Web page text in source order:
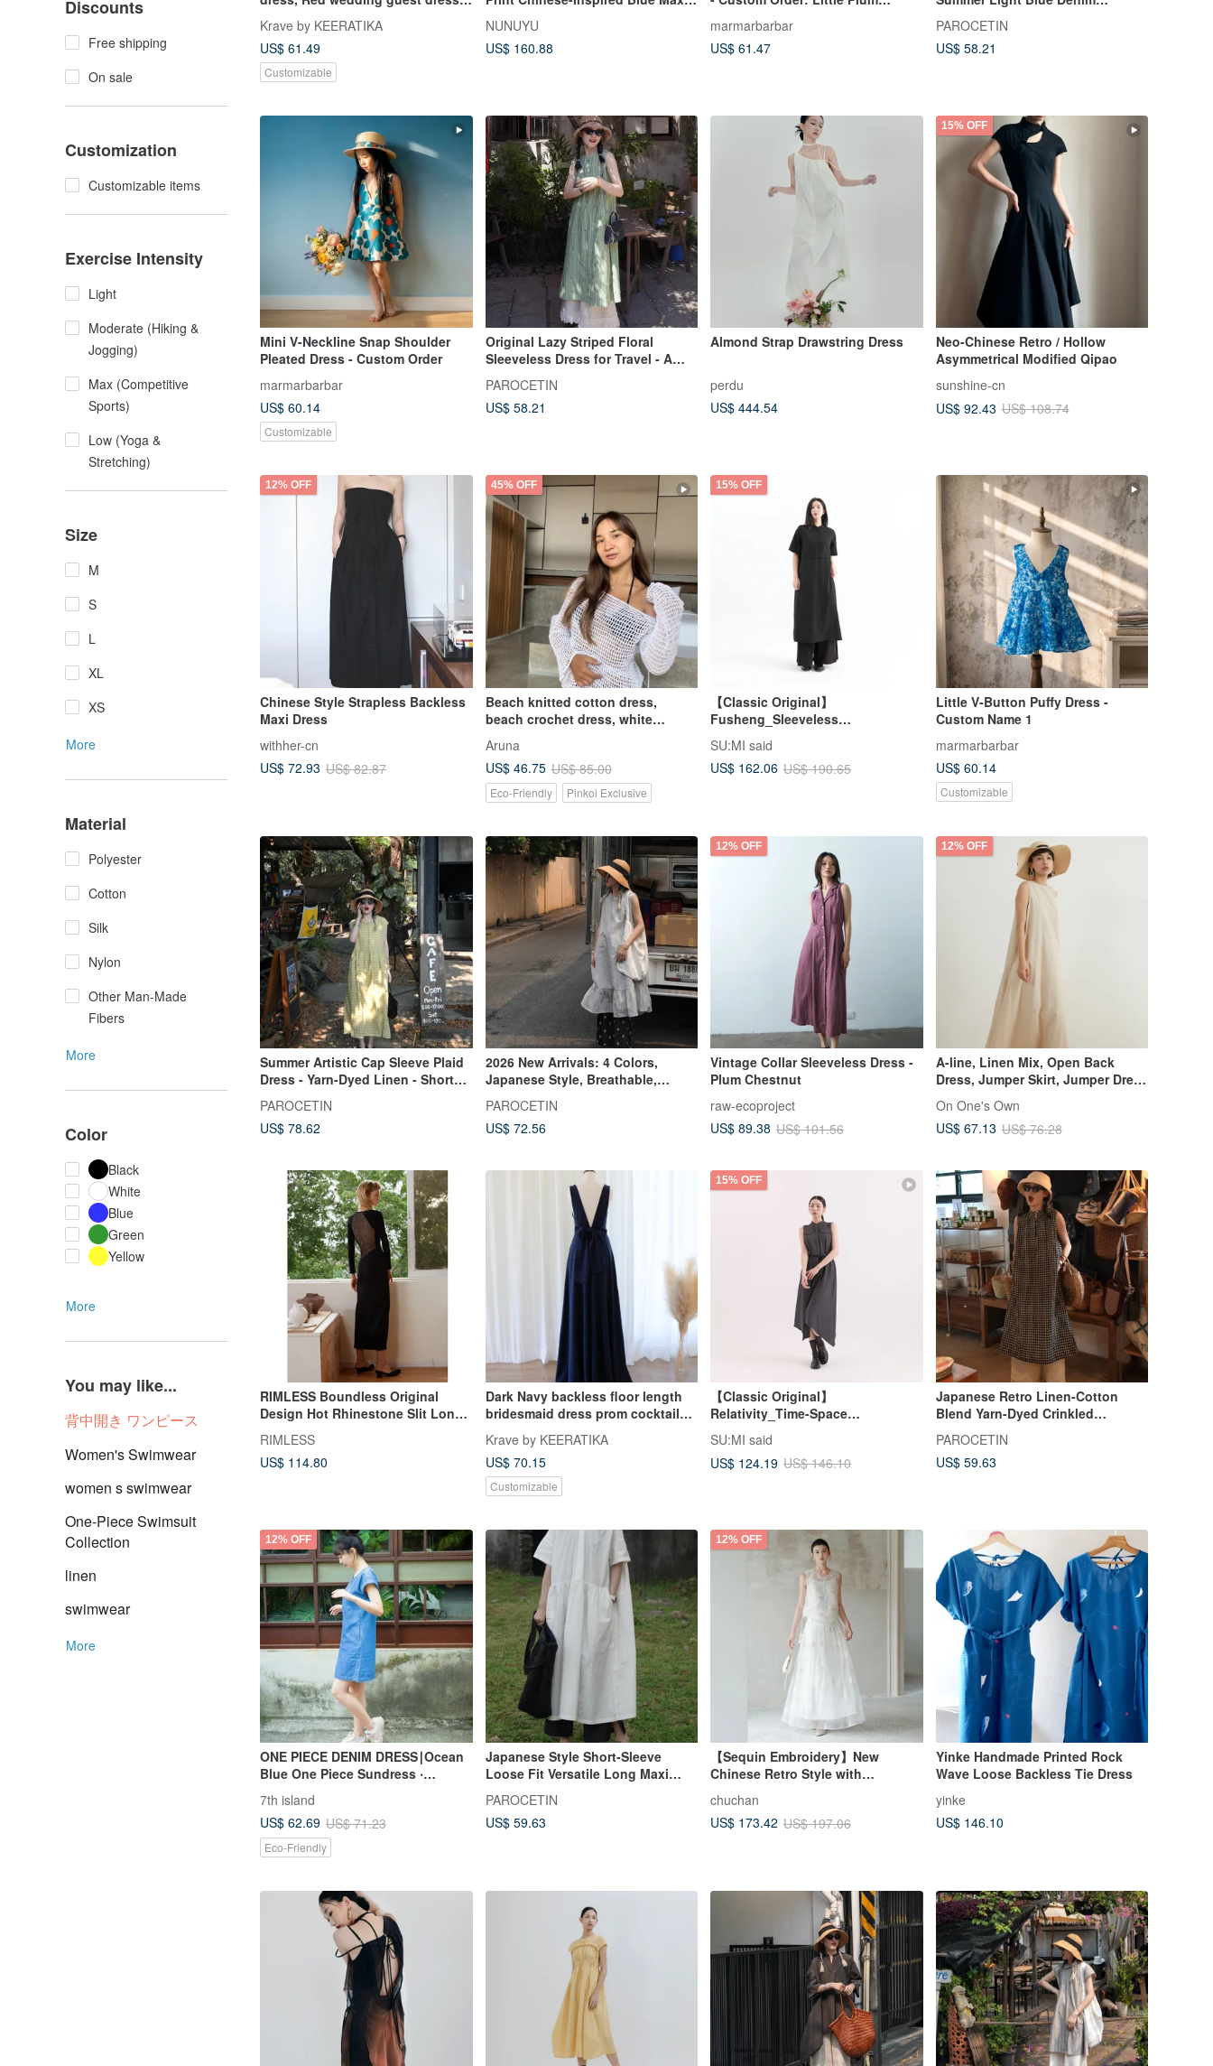
Discounts
Free shipping
On sale
Customization
Customizable items
Exercise Intensity
Light
Moderate (Hiking &
Jogging)
Max (Competitive
Sports)
Low (Yoga &
Stretching)
Size
M
S
L
XL
XS
More
Material
Polyester
Cotton
Silk
Nylon
Other Man-Made
Fibers
More
Color
Black
White
Blue
Green
Yellow
More
You may like...
背中開き ワンピース
Women's Swimwear
women s swimwear
One-Piece Swimsuit
Collection
linen
swimwear
More
Vintage retro
Krave by KEERATIKA
US$ 61.49
Customizable
Dress
NUNUYU
US$ 160.88
Blossom
marmarbarbar
US$ 61.47
Sleeveless Round Neck Pocket
Dress
PAROCETIN
US$ 58.21
Mini V-Neckline Snap Shoulder
Pleated Dress - Custom Order
marmarbarbar
US$ 60.14
Customizable
Original Lazy Striped Floral
Sleeveless Dress for Travel - A
Beautifully Photogenic Piece
PAROCETIN
US$ 58.21
Almond Strap Drawstring Dress
perdu
US$ 444.54
15% OFF
Neo-Chinese Retro / Hollow
Asymmetrical Modified Qipao
sunshine-cn
US$ 92.43 US$ 108.74
12% OFF
Chinese Style Strapless Backless
Maxi Dress
withher-cn
US$ 72.93 US$ 82.87
45% OFF
Beach knitted cotton dress,
beach crochet dress, white
Aruna
US$ 46.75 US$ 85.00
Eco-Friendly Pinkoi Exclusive
15% OFF
【Classic Original】
Fusheng_Sleeveless
SU:MI said
US$ 162.06 US$ 190.65
Little V-Button Puffy Dress -
Custom Name 1
marmarbarbar
US$ 60.14
Customizable
Summer Artistic Cap Sleeve Plaid
Dress - Yarn-Dyed Linen - Short
Version - Long A-Line Skirt
PAROCETIN
US$ 78.62
2026 New Arrivals: 4 Colors,
Japanese Style, Breathable,
Lightweight, Comfortable,
Wrinkle-Resistant, Textured
Sleeveless Dress
PAROCETIN
US$ 72.56
12% OFF
Vintage Collar Sleeveless Dress -
Plum Chestnut
raw-ecoproject
US$ 89.38 US$ 101.56
12% OFF
A-line, Linen Mix, Open Back
Dress, Jumper Skirt, Jumper Dress
KNSO368
On One's Own
US$ 67.13 US$ 76.28
RIMLESS Boundless Original
Design Hot Rhinestone Slit Long
Sleeve Dress Autumn and Winter
Black Sexy Hollow Skirt
RIMLESS
US$ 114.80
Dark Navy backless floor length
bridesmaid dress prom cocktail
evening dress
Krave by KEERATIKA
US$ 70.15
Customizable
15% OFF
【Classic Original】
Relativity_Time-Space
Asymmetrical
Dress_CLD002_Gray
SU:MI said
US$ 124.19 US$ 146.10
Japanese Retro Linen-Cotton
Blend Yarn-Dyed Crinkled
Sleeveless Dress
PAROCETIN
US$ 59.63
12% OFF
ONE PIECE DENIM DRESS∣Ocean
Blue One Piece Sundress ‧
7th island
US$ 62.69 US$ 71.23
Eco-Friendly
Japanese Style Short-Sleeve
Loose Fit Versatile Long Maxi
PAROCETIN
US$ 59.63
12% OFF
【Sequin Embroidery】New
Chinese Retro Style with
chuchan
US$ 173.42 US$ 197.06
Yinke Handmade Printed Rock
Wave Loose Backless Tie Dress
yinke
US$ 146.10